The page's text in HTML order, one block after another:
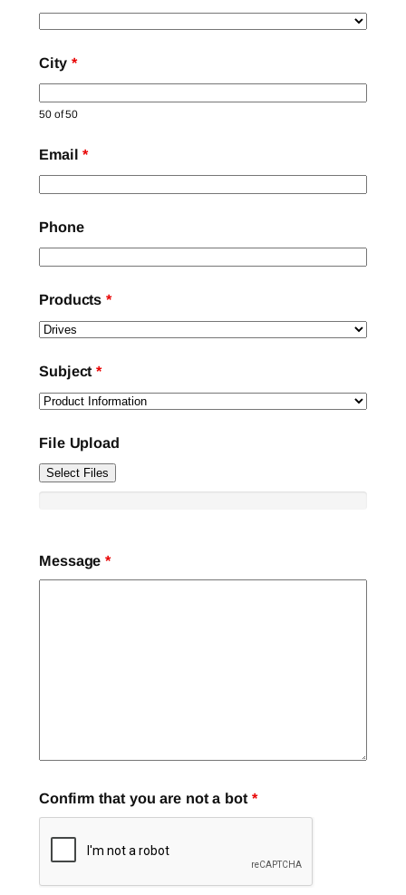
City *
50 of 50
Email*
Phone
Products*
Subject*
File Upload
Select Files
Message*
Confirm that you are not a bot *